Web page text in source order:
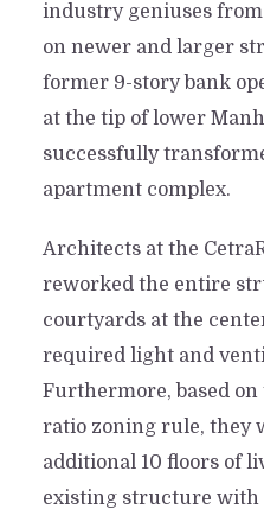
industry geniuses
on newer and larger
former 9-story bank
at the tip of lower
successfully
apartment complex.
Architects at the
reworked the entire
courtyards at the
required light and
Furthermore, based on
ratio zoning rule, they
additional 10 floors of
existing structure with